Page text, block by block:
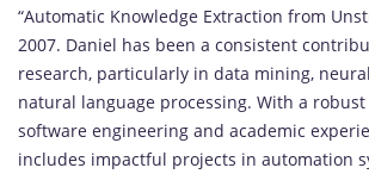
“Automatic Knowledge Extraction from
2007. Daniel has been a consistent
research, particularly in data mining,
natural language processing. With a
software engineering and academic
includes impactful projects in automation